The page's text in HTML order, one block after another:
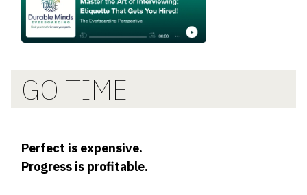
GO TIME
Perfect is expensive.
Progress is profitable.